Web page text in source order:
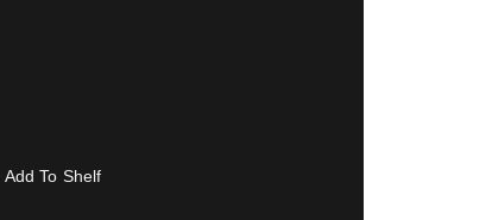
Add To Shelf